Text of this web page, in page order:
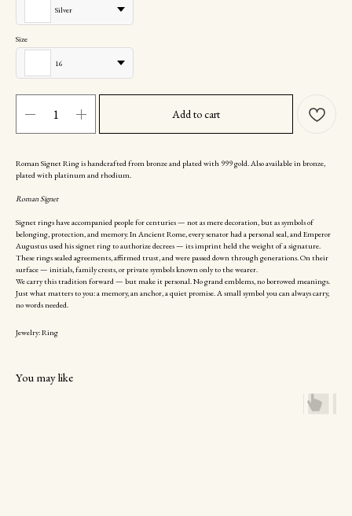
Silver
Size
16
Add to cart
Roman Signet Ring is handcrafted from bronze and plated with 999 gold. Also available in bronze,
plated with platinum and rhodium.
Roman Signet
Signet rings have accompanied people for centuries — not as mere decoration, but as symbols of
belonging, protection, and memory. In Ancient Rome, every senator had a personal seal, and Emperor
Augustus used his signet ring to authorize decrees — its imprint held the weight of a signature.
These rings sealed agreements, affirmed trust, and were passed down through generations. On their
surface — initials, family crests, or private symbols known only to the wearer.
We carry this tradition forward — but make it personal. No grand emblems, no borrowed meanings.
Just what matters to you: a memory, an anchor, a quiet promise. A small symbol you can always carry,
no words needed.
Jewelry: Ring
You may like